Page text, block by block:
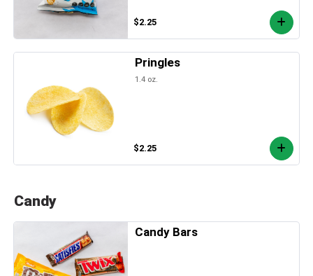
$2.25
Pringles
1.4 oz.
$2.25
Candy
Candy Bars